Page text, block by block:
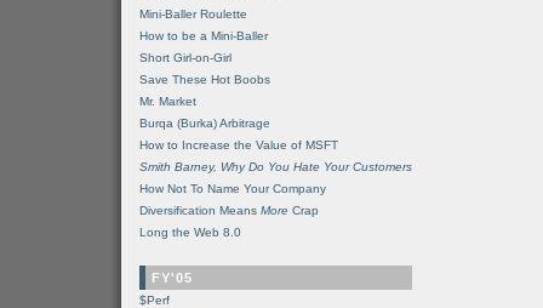
Mini-Baller Roulette
How to be a Mini-Baller
Short Girl-on-Girl
Save These Hot Boobs
Mr. Market
Burqa (Burka) Arbitrage
How to Increase the Value of MSFT
Smith Barney, Why Do You Hate Your Customers
How Not To Name Your Company
Diversification Means More Crap
Long the Web 8.0
FY'05
$Perf